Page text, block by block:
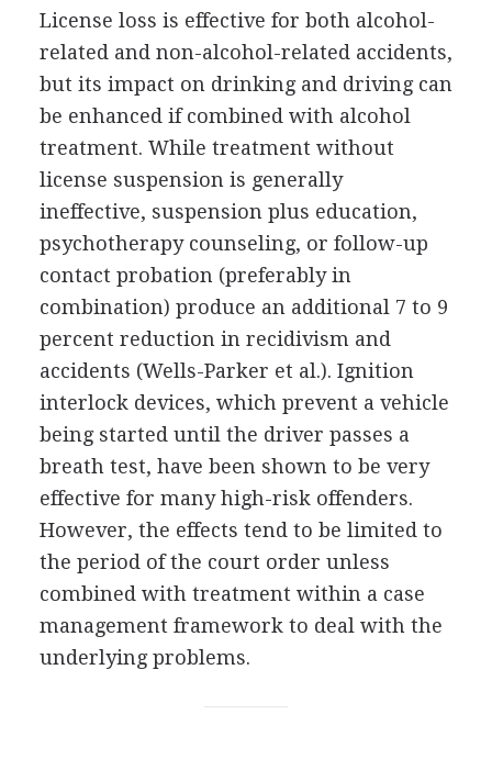
License loss is effective for both alcohol-
related and non-alcohol-related accidents,
but its impact on drinking and driving can
be enhanced if combined with alcohol
treatment. While treatment without
license suspension is generally
ineffective, suspension plus education,
psychotherapy counseling, or follow-up
contact probation (preferably in
combination) produce an additional 7 to 9
percent reduction in recidivism and
accidents (Wells-Parker et al.). Ignition
interlock devices, which prevent a vehicle
being started until the driver passes a
breath test, have been shown to be very
effective for many high-risk offenders.
However, the effects tend to be limited to
the period of the court order unless
combined with treatment within a case
management framework to deal with the
underlying problems.